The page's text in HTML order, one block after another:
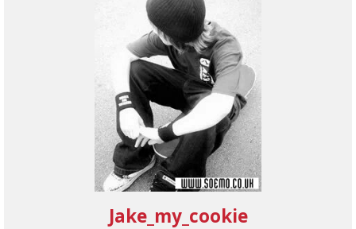
Jake_my_cookie